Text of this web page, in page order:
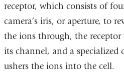
receptor, which consists of
camera’s iris, or aperture, to
the ions through, the
its channel, and a
ushers the ions into the cell.